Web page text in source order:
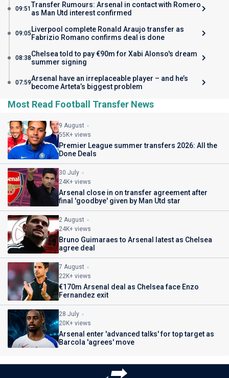
09:51 Transfer Rumours: Arsenal in contact with Romero
as Man Utd interest confirmed
09:05 Liverpool complete Ronald Araujo transfer as
Fabrizio Romano confirms deal is done
08:38Chelsea told to pay €90m for Xabi Alonso's dream
summer signing
07:59Arsenal have an irreplaceable player – and he’s
become Arteta’s biggest problem
Most Read Football Transfer News
9 August
55K+ views
Premier League summer transfers 2026: All the
Done Deals
30 July
24K+ views
Arsenal close in on transfer agreement after
final 'goodbye' given by Man Utd star
2 August
24K+ views
Bruno Guimaraes to Arsenal latest as Chelsea
agree deal
7 August
22K+ views
€170m Arsenal deal as Chelsea face Enzo
Fernandez exit
28 July
20K+ views
Arsenal enter 'advanced talks' for top target as
Barcola 'agrees' move